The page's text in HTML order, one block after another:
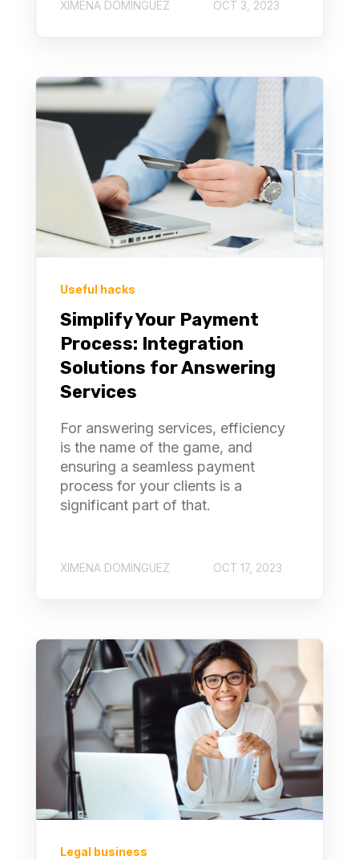
XIMENA DOMINGUEZ OCT 3, 2023
Useful hacks
Simplify Your Payment
Process: Integration
Solutions for Answering
Services
For answering services, efficiency
is the name of the game, and
ensuring a seamless payment
process for your clients is a
significant part of that.
XIMENA DOMINGUEZ OCT 17, 2023
Legal business